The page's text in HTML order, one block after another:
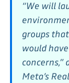
“We will
groups
would
Meta’s